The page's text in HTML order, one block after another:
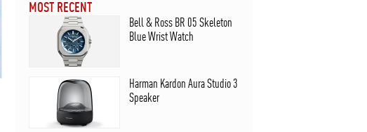
MOST RECENT
Bell & Ross BR 05 Skeleton
Blue Wrist Watch
Harman Kardon Aura Studio 3
Speaker